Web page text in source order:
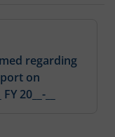
regarding
on
20__-__